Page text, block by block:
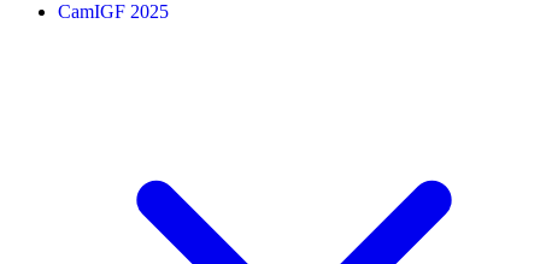
CamIGF 2025